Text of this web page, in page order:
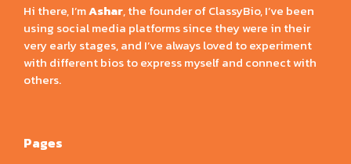
Hi there, I’mAshar, the founder of ClassyBio, I’ve been
using social media platforms since they were in their
very early stages, and I’ve always loved to experiment
with different bios to express myself and connect with
others.
Pages